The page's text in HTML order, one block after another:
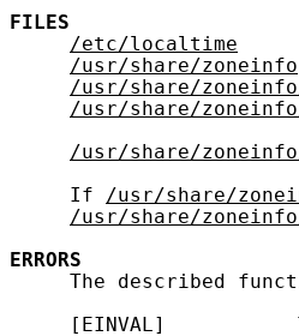
FILES
/etc/localtime
/usr/share/zoneinfo
/usr/share/
/usr/share/
/usr/share/zoneinfo/
     If
/usr/share/
/usr/share/
ERRORS
The described
[EINVAL]